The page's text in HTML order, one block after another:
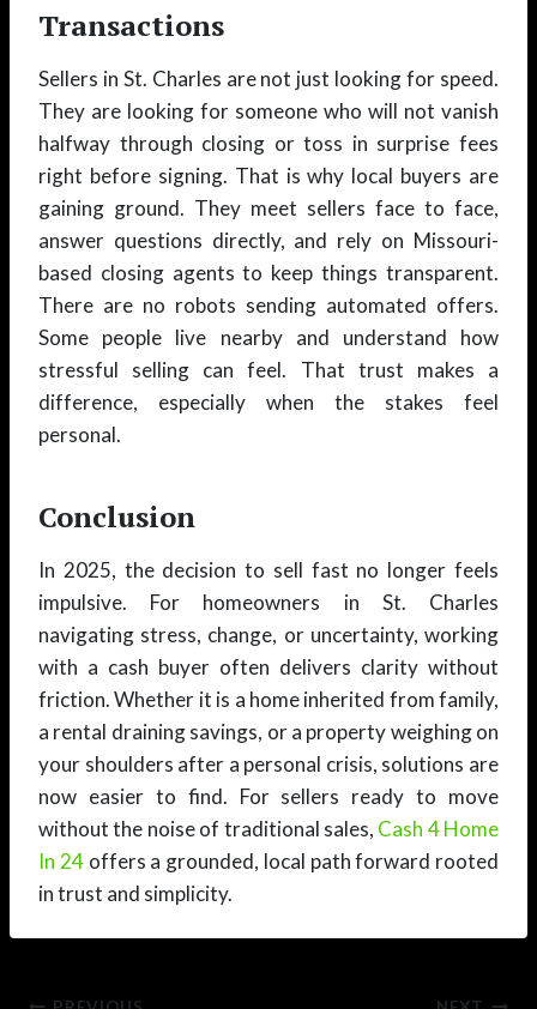
Transactions
Sellers in St. Charles are not just looking for speed.
They are looking for someone who will not vanish
halfway through closing or toss in surprise fees
right before signing. That is why local buyers are
gaining ground. They meet sellers face to face,
answer questions directly, and rely on Missouri-
based closing agents to keep things transparent.
There are no robots sending automated offers.
Some people live nearby and understand how
stressful selling can feel. That trust makes a
difference, especially when the stakes feel
personal.
Conclusion
In 2025, the decision to sell fast no longer feels
impulsive. For homeowners in St. Charles
navigating stress, change, or uncertainty, working
with a cash buyer often delivers clarity without
friction. Whether it is a home inherited from family,
a rental draining savings, or a property weighing on
your shoulders after a personal crisis, solutions are
now easier to find. For sellers ready to move
without the noise of traditional sales, Cash 4 Home
In 24offers a grounded, local path forward rooted
in trust and simplicity.